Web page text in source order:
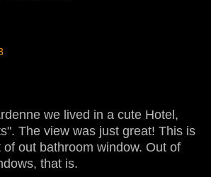
we lived in a cute Hotel,
The view was just great! This is
out bathroom window. Out of
that is.